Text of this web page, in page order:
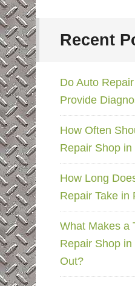
Recent
Do Auto
Provide
How Often
Repair Shop
How Long
Repair Take in
What Makes a
Repair Shop
Out?